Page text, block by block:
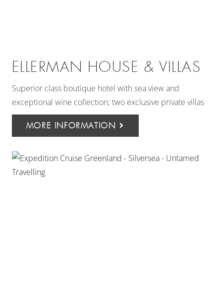
ELLERMAN HOUSE & VILLAS
Superior class boutique hotel with sea view and
exceptional wine collection; two exclusive private villas
MORE INFORMATION